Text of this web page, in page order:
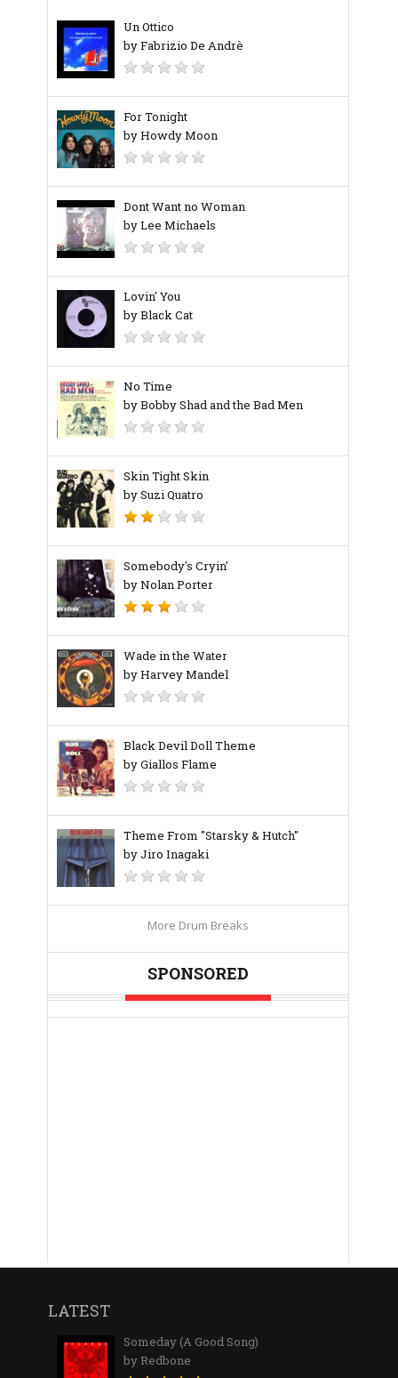
Un Ottico
by Fabrizio De Andrè
For Tonight
by Howdy Moon
Dont Want no Woman
by Lee Michaels
Lovin' You
by Black Cat
No Time
by Bobby Shad and the Bad Men
Skin Tight Skin
by Suzi Quatro
Somebody's Cryin'
by Nolan Porter
Wade in the Water
by Harvey Mandel
Black Devil Doll Theme
by Giallos Flame
Theme From "Starsky & Hutch"
by Jiro Inagaki
More Drum Breaks
SPONSORED
LATEST
Someday (A Good Song)
by Redbone